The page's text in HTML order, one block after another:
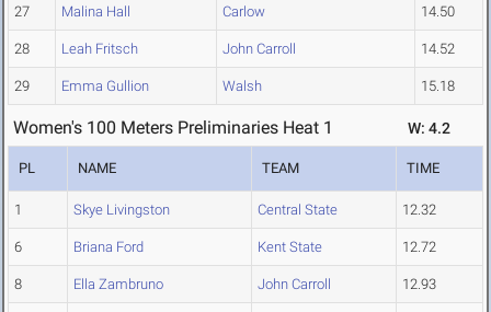
27 Malina Hall Carlow 14.50
28 Leah Fritsch John Carroll 14.52
29 Emma Gullion Walsh 15.18
Women's 100 Meters Preliminaries Heat 1 W: 4.2
PL NAME TEAM TIME
1 Skye Livingston Central State 12.32
6 Briana Ford Kent State 12.72
8 Ella Zambruno John Carroll 12.93